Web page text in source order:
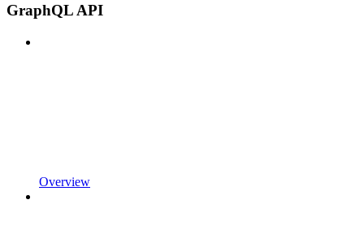
GraphQL API
Overview